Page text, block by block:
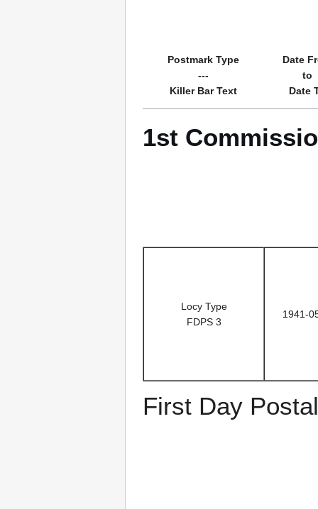
Postmark Type
---
Killer Bar Text
Date
to
Date
1st
Locy Type
FDPS 3
1941-
First Day